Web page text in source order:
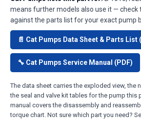
means further models also use it — check
against the parts list for your exact pump
📄 Cat Pumps Data Sheet & Parts List
🔧 Cat Pumps Service Manual (PDF)
The data sheet carries the exploded view, the
the seal and valve kit tables for the pump this
manual covers the disassembly and
torque chart. Not sure which part you need?